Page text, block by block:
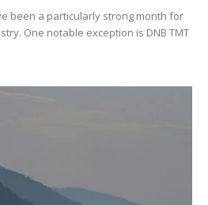
been a particularly strong month for
One notable exception is DNB TMT